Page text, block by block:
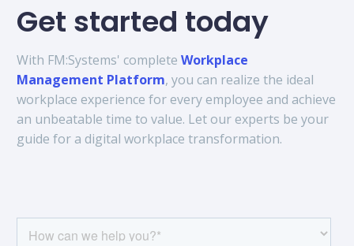
Get started today
With FM:Systems' complete Workplace
Management Platform, you can realize the ideal
workplace experience for every employee and achieve
an unbeatable time to value. Let our experts be your
guide for a digital workplace transformation.